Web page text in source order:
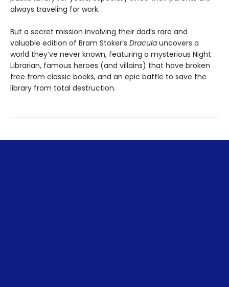
always traveling for work.
But a secret mission involving their dad’s rare and
valuable edition of Bram Stoker’s Dracula uncovers a
world they’ve never known, featuring a mysterious Night
Librarian, famous heroes (and villains) that have broken
free from classic books, and an epic battle to save the
library from total destruction.